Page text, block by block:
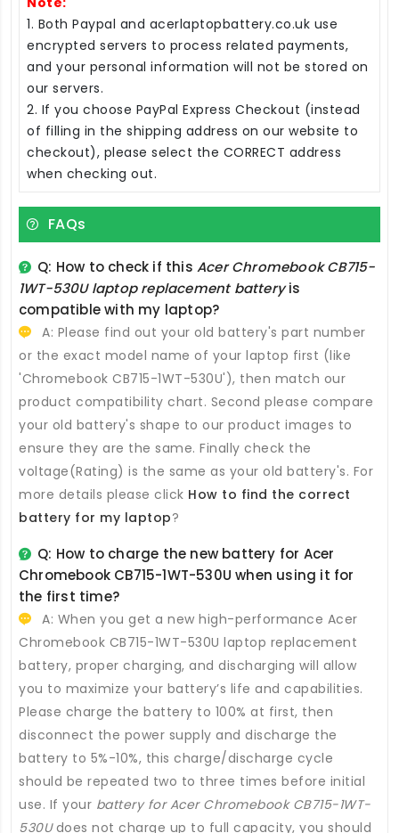
1. Both Paypal and acerlaptopbattery.co.uk use
encrypted servers to process related payments,
and your personal information will not be stored on
our servers.
2. If you choose PayPal Express Checkout (instead
of filling in the shipping address on our website to
checkout), please select the CORRECT address
when checking out.
FAQs
Q: How to check if thisAcer Chromebook CB715-
1WT-530U laptop replacement batteryis
compatible with my laptop?
A: Please find out your old battery's part number
or the exact model name of your laptop first (like
'Chromebook CB715-1WT-530U'), then match our
product compatibility chart. Second please compare
your old battery's shape to our product images to
ensure they are the same. Finally check the
voltage(Rating) is the same as your old battery's. For
more details please click How to find the correct
battery for my laptop?
Q: How to charge the new battery for Acer
Chromebook CB715-1WT-530U when using it for
the first time?
A: When you get a new high-performance Acer
Chromebook CB715-1WT-530U laptop replacement
battery, proper charging, and discharging will allow
you to maximize your battery’s life and capabilities.
Please charge the battery to 100% at first, then
disconnect the power supply and discharge the
battery to 5%-10%, this charge/discharge cycle
should be repeated two to three times before initial
use. If your battery for Acer Chromebook CB715-1WT-
530Udoes not charge up to full capacity, you should